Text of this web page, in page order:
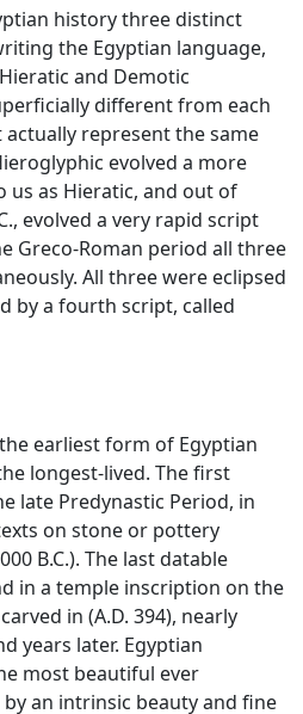
history three distinct
the Egyptian language,
and Demotic
different from each
represent the same
evolved a more
as Hieratic, and out of
evolved a very rapid script
Greco-Roman period all three
All three were eclipsed
by a fourth script, called
earliest form of Egyptian
longest-lived. The first
late Predynastic Period, in
on stone or pottery
B.C.). The last datable
in a temple inscription on the
in (A.D. 394), nearly
years later. Egyptian
most beautiful ever
an intrinsic beauty and fine